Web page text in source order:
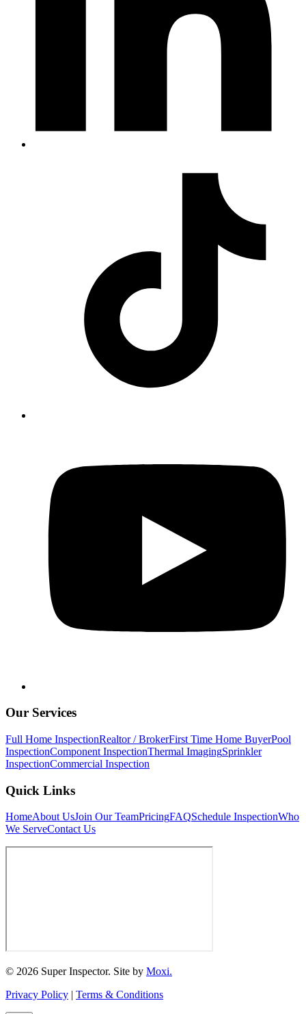
Our Services
Full Home InspectionRealtor / BrokerFirst Time Home BuyerPool
InspectionComponent InspectionThermal ImagingSprinkler
InspectionCommercial Inspection
Quick Links
HomeAbout UsJoin Our TeamPricingFAQSchedule InspectionWho
We ServeContact Us
© 2026 Super Inspector. Site by Moxi.
Privacy Policy
Terms & Conditions